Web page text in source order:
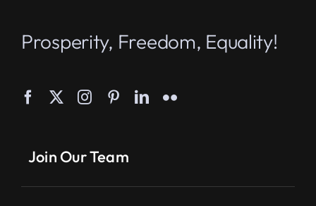
Prosperity, Freedom, Equality!
Join Our Team